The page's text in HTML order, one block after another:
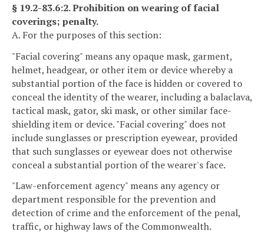
§ 19.2-83.6:2. Prohibition on wearing of facial
coverings; penalty.
A. For the purposes of this section:
"Facial covering" means any opaque mask, garment,
helmet, headgear, or other item or device whereby a
substantial portion of the face is hidden or covered to
conceal the identity of the wearer, including a balaclava,
tactical mask, gator, ski mask, or other similar face-
shielding item or device. "Facial covering" does not
include sunglasses or prescription eyewear, provided
that such sunglasses or eyewear does not otherwise
conceal a substantial portion of the wearer's face.
"Law-enforcement agency" means any agency or
department responsible for the prevention and
detection of crime and the enforcement of the penal,
traffic, or highway laws of the Commonwealth.